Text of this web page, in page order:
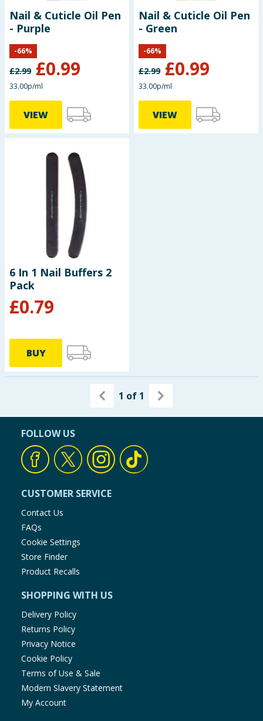
Groceries
Bulk Buys
Nail & Cuticle Oil Pen
- Purple
£2.99 £0.99
-66%
33.00p/ml
VIEW
Nail & Cuticle Oil Pen
- Green
£2.99 £0.99
-66%
33.00p/ml
VIEW
6 In 1 Nail Buffers 2
Pack
£0.79
BUY
1 of 1
FOLLOW US
CUSTOMER SERVICE
Contact Us
FAQs
Cookie Settings
Store Finder
Product Recalls
SHOPPING WITH US
Delivery Policy
Returns Policy
Privacy Notice
Cookie Policy
Terms of Use & Sale
Modern Slavery Statement
My Account